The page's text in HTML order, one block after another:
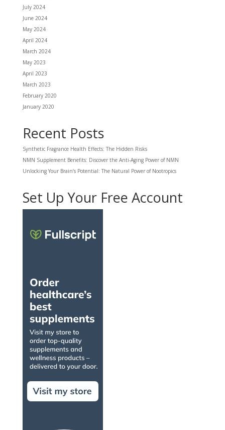
July 2024
June 2024
May 2024
April 2024
March 2024
May 2023
April 2023
March 2023
February 2020
January 2020
Recent Posts
Synthetic Fragrance Health Effects: The Hidden Risks
NMN Supplement Benefits: Discover the Anti-Aging Power of NMN
Unlocking Your Brain’s Potential: The Natural Power of Nootropics
Set Up Your Free Account